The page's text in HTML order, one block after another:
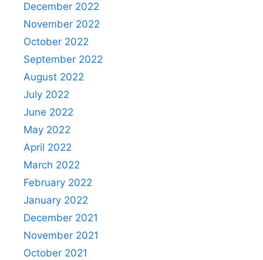
December 2022
November 2022
October 2022
September 2022
August 2022
July 2022
June 2022
May 2022
April 2022
March 2022
February 2022
January 2022
December 2021
November 2021
October 2021